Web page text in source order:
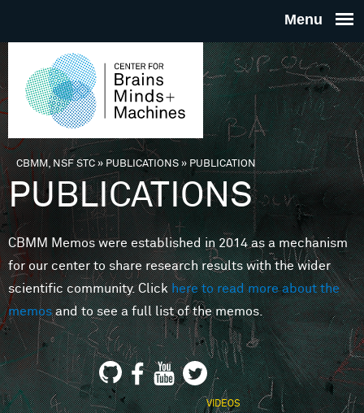
THE
FOR
MINDS
You are here
CBMM, NSF STC» PUBLICATIONS»PUBLICATION
PUBLICATIONS
CBMM Memos were established in 2014 as a mechanism
for our center to share research results with the wider
scientific community. Clickhere to read more about the
memosand to see a full list of the memos.
VIDEOS